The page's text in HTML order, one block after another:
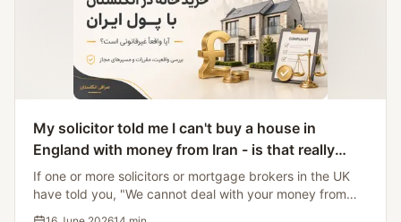
My solicitor told me I can't buy a house in
England with money from Iran - is that really
illegal?
If one or more solicitors or mortgage brokers in the UK
have told you, "We cannot deal with your money from
Iran," you have probably concluded that this is illegal.